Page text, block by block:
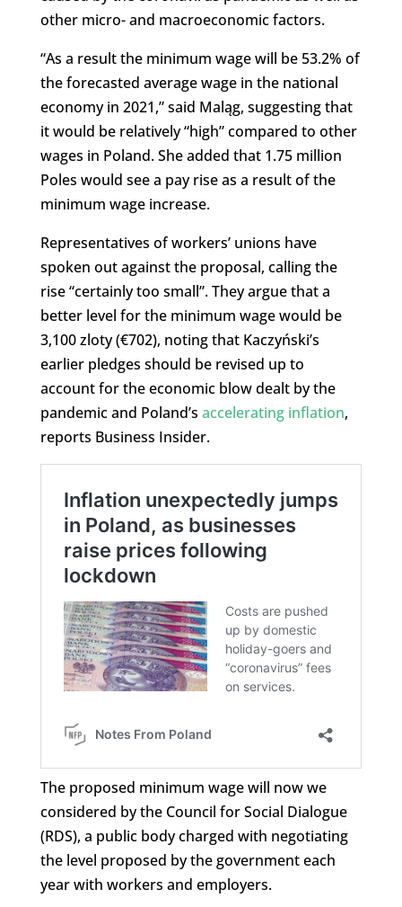
other micro- and macroeconomic factors.
“As a result the minimum wage will be 53.2% of
the forecasted average wage in the national
economy in 2021,” said Maląg, suggesting that
it would be relatively “high” compared to other
wages in Poland. She added that 1.75 million
Poles would see a pay rise as a result of the
minimum wage increase.
Representatives of workers’ unions have
spoken out against the proposal, calling the
rise “certainly too small”. They argue that a
better level for the minimum wage would be
3,100 zloty (€702), noting that Kaczyński’s
earlier pledges should be revised up to
account for the economic blow dealt by the
pandemic and Poland’s accelerating inflation,
reports Business Insider.
The proposed minimum wage will now we
considered by the Council for Social Dialogue
(RDS), a public body charged with negotiating
the level proposed by the government each
year with workers and employers.